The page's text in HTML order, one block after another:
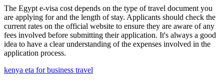
The Egypt e-visa cost depends on the type of travel document you
are applying for and the length of stay. Applicants should check the
current rates on the official website to ensure they are aware of any
fees involved before submitting their application. It's always a good
idea to have a clear understanding of the expenses involved in the
application process.
kenya eta for business travel